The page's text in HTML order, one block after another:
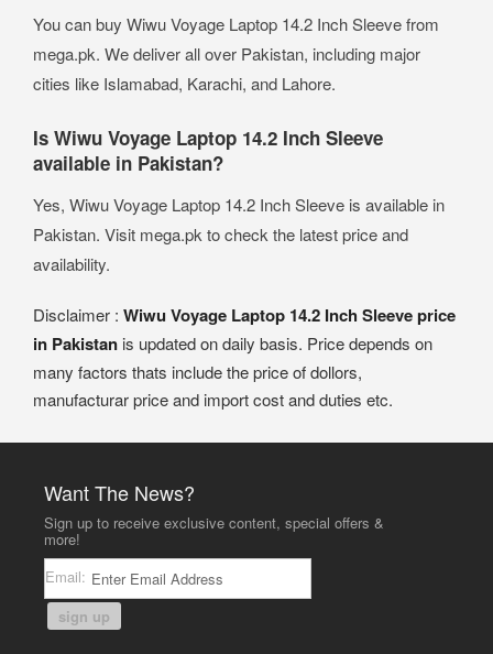
You can buy Wiwu Voyage Laptop 14.2 Inch Sleeve from
mega.pk. We deliver all over Pakistan, including major
cities like Islamabad, Karachi, and Lahore.
Is Wiwu Voyage Laptop 14.2 Inch Sleeve
available in Pakistan?
Yes, Wiwu Voyage Laptop 14.2 Inch Sleeve is available in
Pakistan. Visit mega.pk to check the latest price and
availability.
Disclaimer : Wiwu Voyage Laptop 14.2 Inch Sleeve price
in Pakistan is updated on daily basis. Price depends on
many factors thats include the price of dollors,
manufacturar price and import cost and duties etc.
Want The News?
Sign up to receive exclusive content, special offers &
more!
Email:
sign up